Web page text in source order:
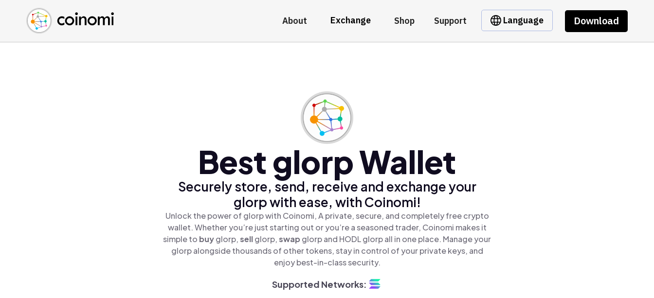
About Exchange Shop Support Language Download
Buy Crypto
Sell Crypto
Swap Crypto
English (en)
中文 (zh)
Español (es)
Best glorp Wallet
Securely store, send, receive and exchange your
glorp with ease, with Coinomi!
Unlock the power of glorp with Coinomi, A private, secure, and completely free crypto
wallet. Whether you’re just starting out or you’re a seasoned trader, Coinomi makes it
simple to buyglorp,sellglorp,swap glorp and HODL glorp all in one place. Manage your
glorp alongside thousands of other tokens, stay in control of your private keys, and
enjoy best-in-class security.
Supported Networks: